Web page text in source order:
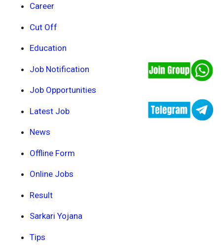
Career
Cut Off
Education
Job Notification
Job Opportunities
Latest Job
News
Offline Form
Online Jobs
Result
Sarkari Yojana
Tips